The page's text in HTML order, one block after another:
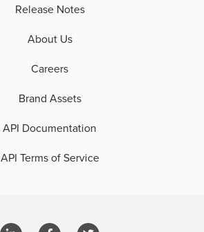
Release Notes
About Us
Careers
Brand Assets
API Documentation
API Terms of Service